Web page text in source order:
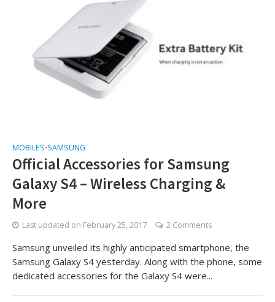
MOBILES•SAMSUNG
Official Accessories for Samsung
Galaxy S4 – Wireless Charging &
More
Last updated on February 25, 2017 2 Comments
Samsung unveiled its highly anticipated smartphone, the
Samsung Galaxy S4 yesterday. Along with the phone, some
dedicated accessories for the Galaxy S4 were...